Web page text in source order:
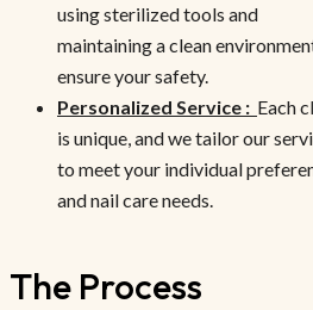
using sterilized tools and
maintaining a clean
ensure your safety.
Personalized Service : Each
is unique, and we tailor our
to meet your individual
and nail care needs.
The Process